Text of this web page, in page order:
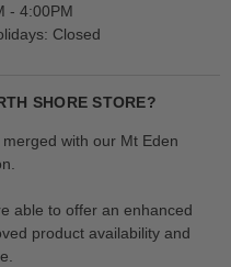
- 4:00PM
Closed
SHORE STORE?
with our Mt Eden
able to offer an enhanced
product availability and